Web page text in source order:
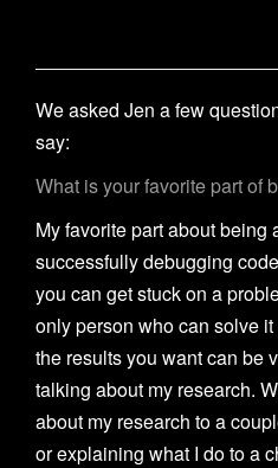
We asked Jen a few
say:
What is your favorite part of
My favorite part about being
successfully debugging
you can get stuck on a
only person who can solve
the results you want can be
talking about my research.
about my research to a
or explaining what I do to a